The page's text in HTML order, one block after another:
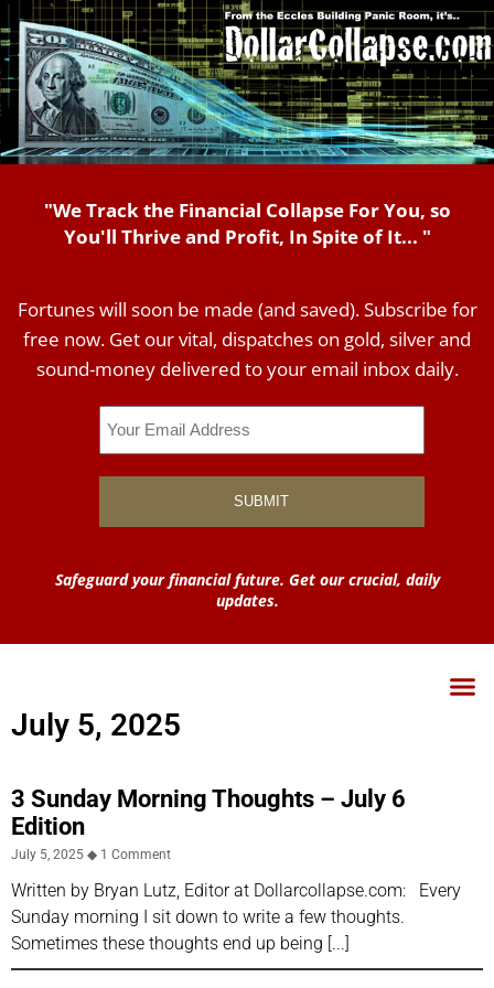
"We Track the Financial Collapse For You, so
You'll Thrive and Profit, In Spite of It... "
Fortunes will soon be made (and saved). Subscribe for
free now. Get our vital, dispatches on gold, silver and
sound-money delivered to your email inbox daily.
Safeguard your financial future. Get our crucial, daily
updates.
July 5, 2025
3 Sunday Morning Thoughts – July 6
Edition
July 5, 2025 1 Comment
Written by Bryan Lutz, Editor at Dollarcollapse.com: Every
Sunday morning I sit down to write a few thoughts.
Sometimes these thoughts end up being